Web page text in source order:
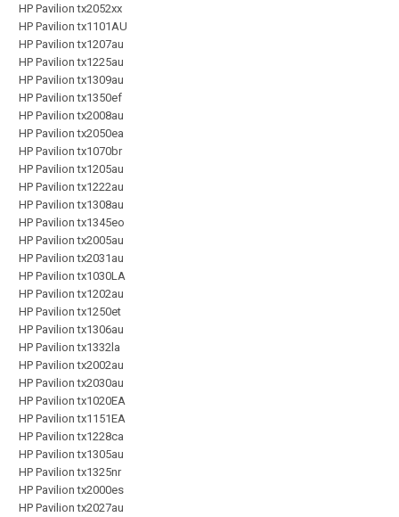
HP Pavilion tx2052xx
HP Pavilion tx1101AU
HP Pavilion tx1207au
HP Pavilion tx1225au
HP Pavilion tx1309au
HP Pavilion tx1350ef
HP Pavilion tx2008au
HP Pavilion tx2050ea
HP Pavilion tx1070br
HP Pavilion tx1205au
HP Pavilion tx1222au
HP Pavilion tx1308au
HP Pavilion tx1345eo
HP Pavilion tx2005au
HP Pavilion tx2031au
HP Pavilion tx1030LA
HP Pavilion tx1202au
HP Pavilion tx1250et
HP Pavilion tx1306au
HP Pavilion tx1332la
HP Pavilion tx2002au
HP Pavilion tx2030au
HP Pavilion tx1020EA
HP Pavilion tx1151EA
HP Pavilion tx1228ca
HP Pavilion tx1305au
HP Pavilion tx1325nr
HP Pavilion tx2000es
HP Pavilion tx2027au